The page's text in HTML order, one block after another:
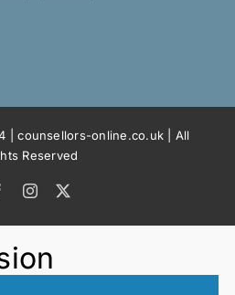
| counsellors-online.co.uk | All
Reserved
FacebookInstagram